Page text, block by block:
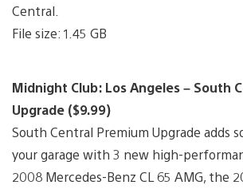
Central.
File size: 1.45 GB
Midnight Club: Los Angeles – South
Upgrade ($9.99)
South Central Premium Upgrade adds
your garage with 3 new high-
2008 Mercedes-Benz CL 65 AMG, the